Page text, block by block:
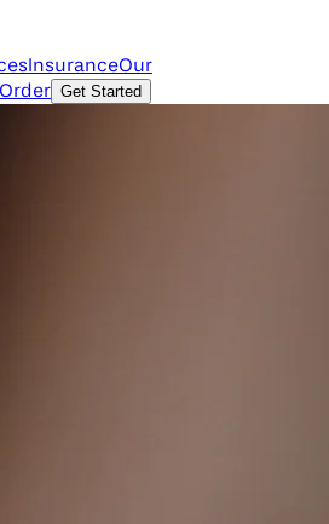
InsuranceOur
Get Started